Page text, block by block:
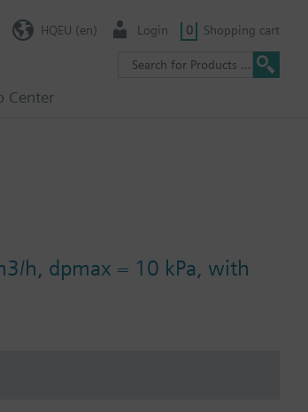
Center
HQEU (en) Login 0 Shopping cart
h, dpmax = 10 kPa, with